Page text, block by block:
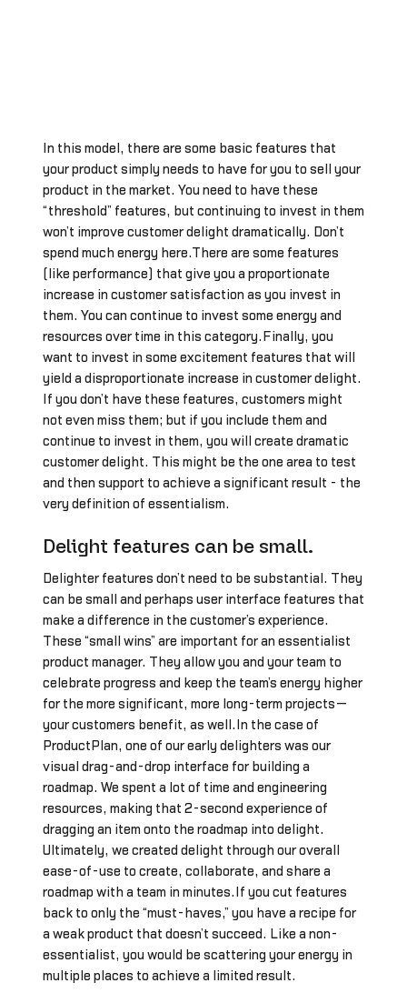
In this model, there are some basic features that
your product simply needs to have for you to sell your
product in the market. You need to have these
“threshold” features, but continuing to invest in them
won’t improve customer delight dramatically. Don’t
spend much energy here.There are some features
(like performance) that give you a proportionate
increase in customer satisfaction as you invest in
them. You can continue to invest some energy and
resources over time in this category.Finally, you
want to invest in some excitement features that will
yield a disproportionate increase in customer delight.
If you don’t have these features, customers might
not even miss them; but if you include them and
continue to invest in them, you will create dramatic
customer delight. This might be the one area to test
and then support to achieve a significant result - the
very definition of essentialism.
Delight features can be small.
Delighter features don’t need to be substantial. They
can be small and perhaps user interface features that
make a difference in the customer’s experience.
These “small wins” are important for an essentialist
product manager. They allow you and your team to
celebrate progress and keep the team’s energy higher
for the more significant, more long-term projects—
your customers benefit, as well.In the case of
ProductPlan, one of our early delighters was our
visual drag-and-drop interface for building a
roadmap. We spent a lot of time and engineering
resources, making that 2-second experience of
dragging an item onto the roadmap into delight.
Ultimately, we created delight through our overall
ease-of-use to create, collaborate, and share a
roadmap with a team in minutes.If you cut features
back to only the “must-haves,” you have a recipe for
a weak product that doesn’t succeed. Like a non-
essentialist, you would be scattering your energy in
multiple places to achieve a limited result.